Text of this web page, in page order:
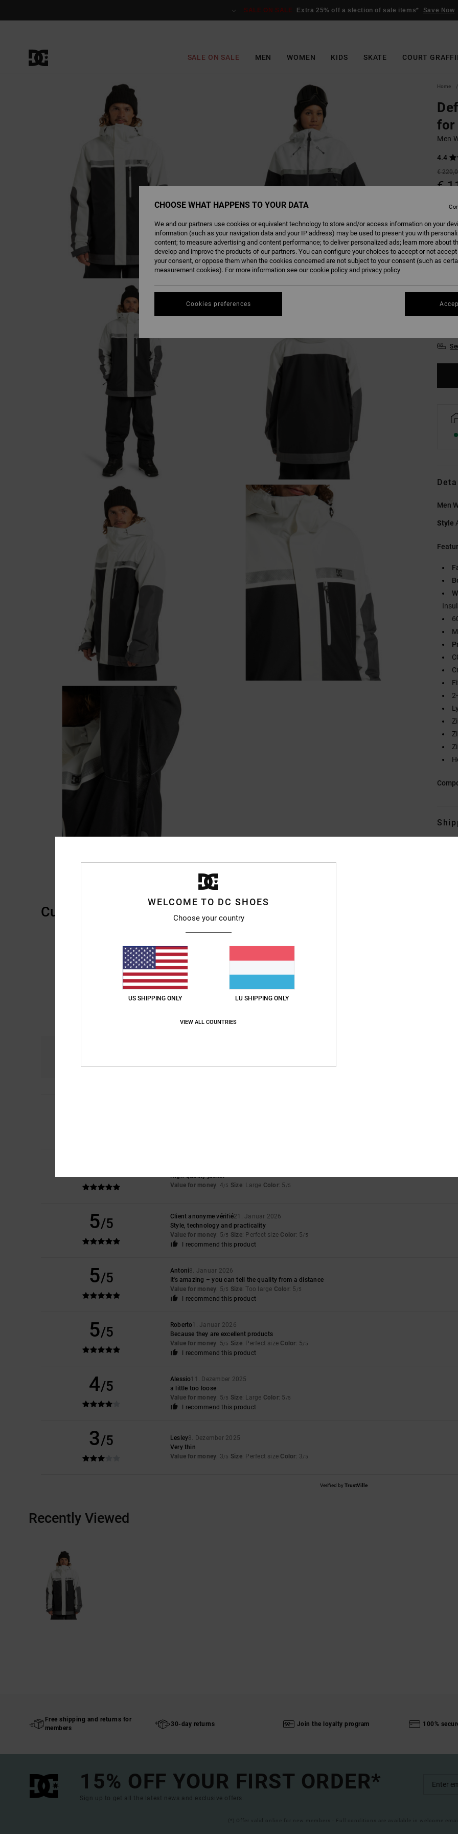
SALE ON SALE Extra 25% off a slection of sale items* Save Now
SALE ON SALE MEN WOMEN KIDS SKATE COURT
Home
for
Men
4.4
€
€
Colour
Men
Style
Customer Reviews
High-quality jacket
Value for money: 4/5 Size: Large Color: 5 /5
5/5 Client anonyme vérifié21. Januar 2026
Style, technology and practicality
Value for money: 5/5 Size: Perfect size Color: 5/5
I recommend this product
5/5 Antoni8. Januar 2026
It's amazing – you can tell the quality from a distance
Value for money: 5/5 Size: Too large Color: 5 /5
I recommend this product
5/5 Roberto1. Januar 2026
Because they are excellent products
Value for money: 5/5 Size: Perfect size Color: 5/5
I recommend this product
4/5 Alessio11. Dezember 2025
a little too loose
Value for money: 5/5 Size: Large Color: 5 /5
I recommend this product
3/5 Lesley8. Dezember 2025
Very thin
Value for money: 3/5 Size: Perfect size Color: 3/5
Verified byTrustVille
Recently Viewed
Free shipping and returns for
members
30-day returns Join the loyalty program 100%
15% OFF YOUR FIRST ORDER*
Sign up to get all the latest news and exclusive offers.
(*) Offer valid online for new members - Full conditions are available in welcome email
WELCOME TO DC SHOES
Choose your country
US SHIPPING ONLY LU SHIPPING ONLY
VIEW ALL COUNTRIES
CHOOSE WHAT HAPPENS TO YOUR DATA
We and our partners use cookies or equivalent technology to store and/or access information on your
information (such as your navigation data and your IP address) may be used to present you with
content; to measure advertising and content performance; to deliver personalized ads; learn more about
develop and improve the products of our partners. You can configure your choices to accept or not
your consent, or oppose them when the cookies concerned are not subject to your consent (such as
measurement cookies). For more information see ourcookie policy and privacy policy
Cookies preferences